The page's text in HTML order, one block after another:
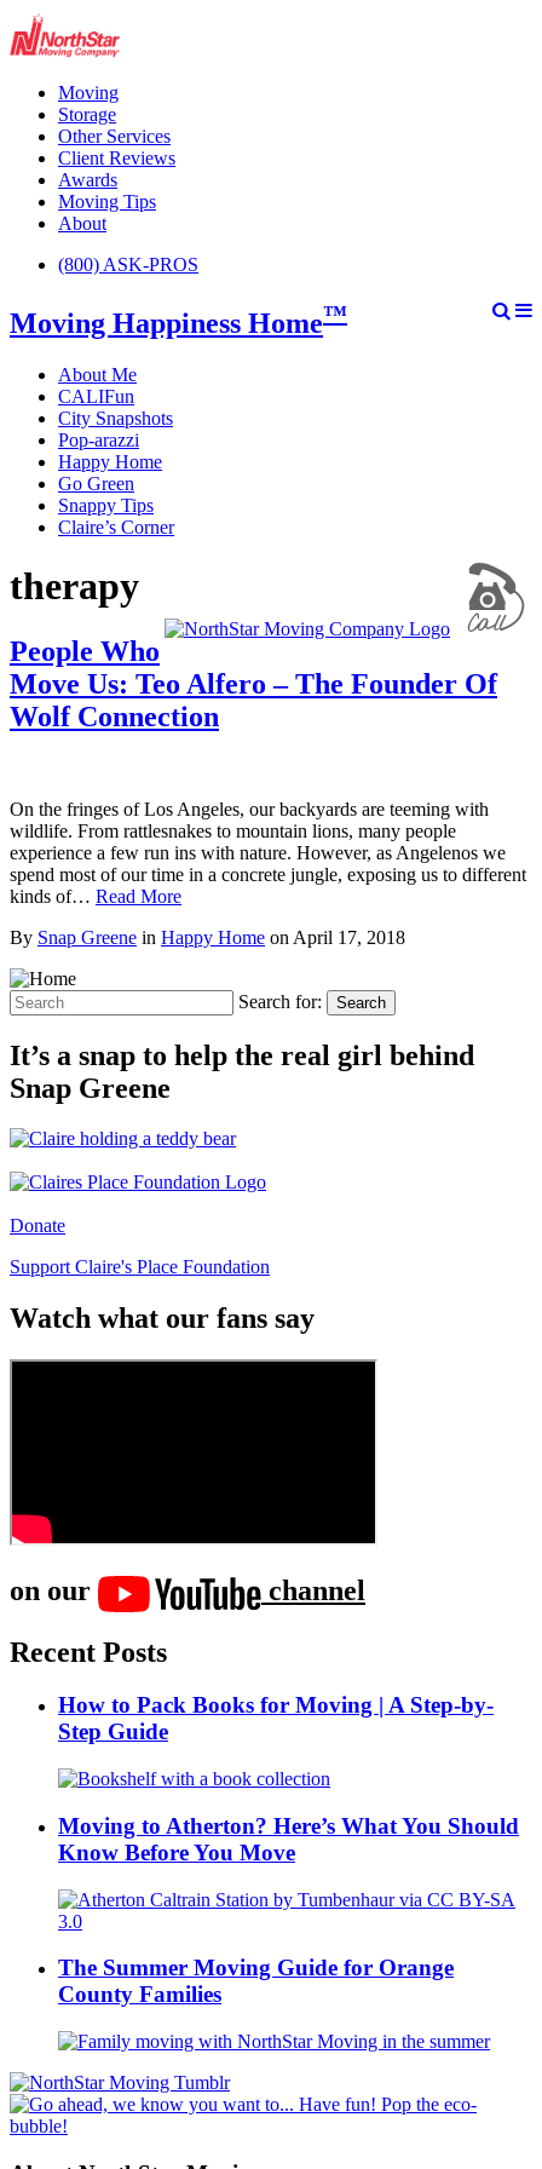
Moving
Storage
Other Services
Client Reviews
Awards
Moving Tips
About
(800) ASK-PROS
Moving Happiness Home™
About Me
CALIFun
City Snapshots
Pop-arazzi
Happy Home
Go Green
Snappy Tips
Claire’s Corner
therapy
People Who
Move Us: Teo Alfero – The Founder Of
Wolf Connection
On the fringes of Los Angeles, our backyards are teeming with
wildlife. From rattlesnakes to mountain lions, many people
experience a few run ins with nature. However, as Angelenos we
spend most of our time in a concrete jungle, exposing us to different
kinds of… Read More
By Snap Greene in Happy Home on April 17, 2018
Search for: Search
It’s a snap to help the real girl behind
Snap Greene
Donate
Support Claire's Place Foundation
Watch what our fans say
on our
channel
Recent Posts
How to Pack Books for Moving | A Step-by-
Step Guide
Moving to Atherton? Here’s What You Should
Know Before You Move
The Summer Moving Guide for Orange
County Families